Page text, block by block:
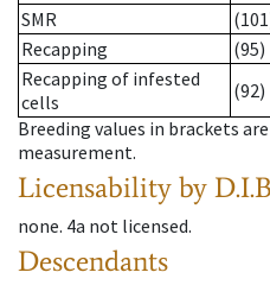
SMR
Recapping
(95)
Recapping of infested
cells
(92)
Breeding values in brackets
measurement.
Licensability by
none. 4a not licensed.
Descendants